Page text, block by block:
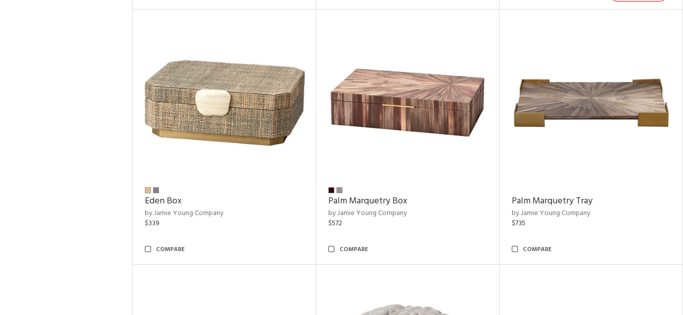
Eden Box
by Jamie Young Company
$339
COMPARE
Palm Marquetry Box
by Jamie Young Company
$572
COMPARE
Palm Marquetry Tray
by Jamie Young Company
$735
COMPARE